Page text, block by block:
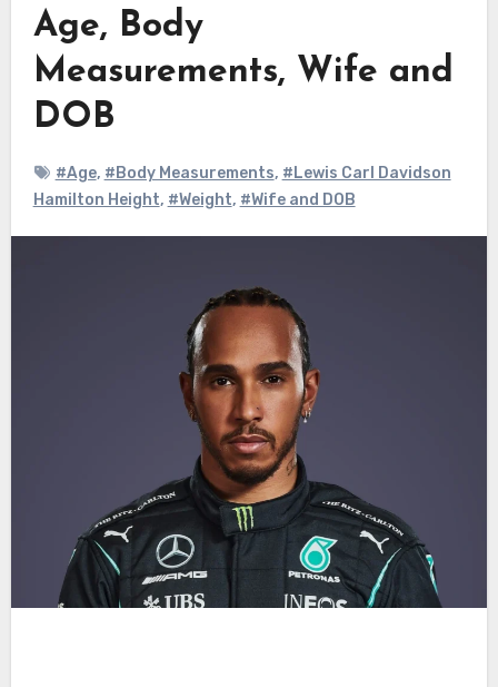
Age, Body
Measurements, Wife and
DOB
#Age, #Body Measurements, #Lewis Carl Davidson
Hamilton Height, #Weight, #Wife and DOB